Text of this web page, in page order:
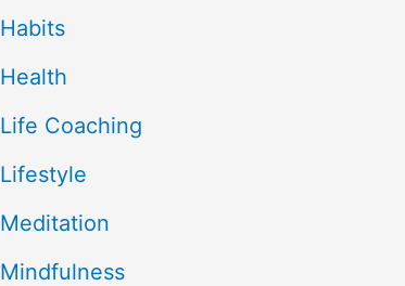
Habits
Health
Life Coaching
Lifestyle
Meditation
Mindfulness